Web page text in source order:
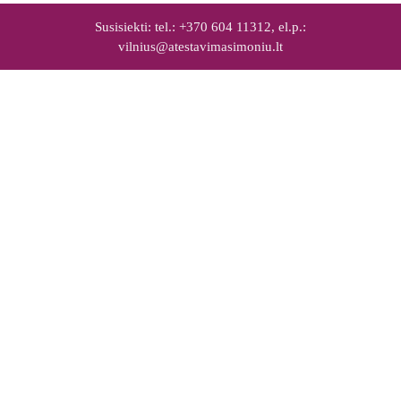
Susisiekti: tel.: +370 604 11312, el.p.:
vilnius@atestavimasimoniu.lt